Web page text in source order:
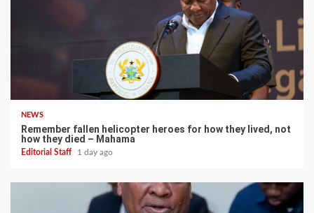
NEWS
Remember fallen helicopter heroes for how they lived, not
how they died – Mahama
Editorial Staff 1 day ago